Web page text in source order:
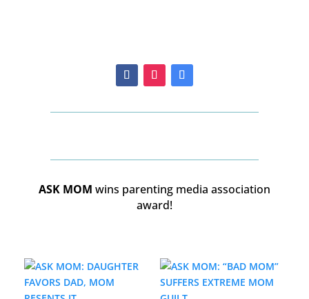
ASK MOM wins parenting media association
award!